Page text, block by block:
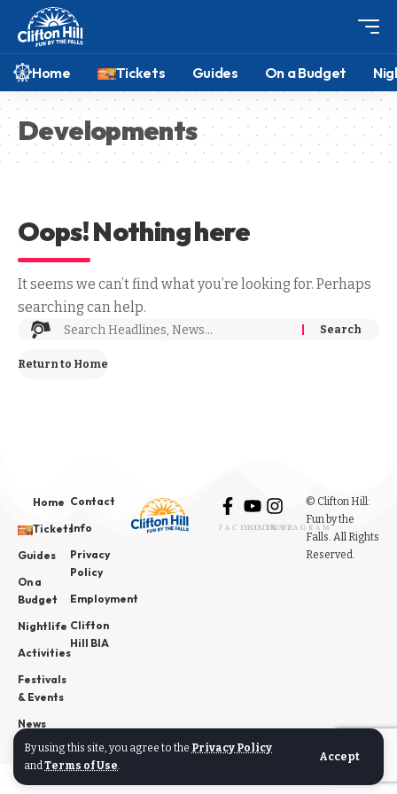
By using this site, you agree to the Privacy Policy
andTerms of Use.
Accept
Home Tickets Guides On a Budget
Developments
Oops! Nothing here
It seems we can’t find what you’re looking for. Perhaps
searching can help.
Return to Home
Home
Tickets
Guides
On a
Budget
Nightlife
Activities
Festivals
& Events
News
Contact
Info
Privacy
Policy
Employment
Clifton
Hill BIA
FACEBOOK
YOUTUBE
INSTAGRAM
© Clifton Hill:
Fun by the
Falls. All Rights
Reserved.